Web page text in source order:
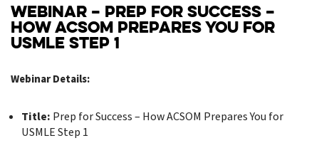
WEBINAR – PREP FOR SUCCESS –
HOW ACSOM PREPARES YOU FOR
USMLE STEP 1
Webinar Details:
Title: Prep for Success – How ACSOM Prepares You for
USMLE Step 1